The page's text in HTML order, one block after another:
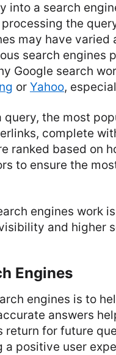
into a search
the
may have
search
Google search
or Yahoo,
query, the most
complete
ranked based on
to ensure the
engines work
and higher
Engines
engines is to
answers
return for future
positive user